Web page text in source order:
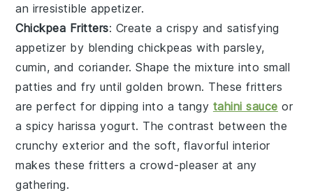
an irresistible appetizer.
Chickpea Fritters: Create a crispy and satisfying
appetizer by blendingchickpeas with parsley,
cumin, and coriander. Shape the mixture into small
patties and fry until golden brown. These fritters
are perfect for dipping into a tangy tahini sauce or
a spicyharissa yogurt. The contrast between the
crunchy exterior and the soft, flavorful interior
makes these fritters a crowd-pleaser at any
gathering.